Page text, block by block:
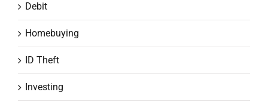
Debit
Homebuying
ID Theft
Investing